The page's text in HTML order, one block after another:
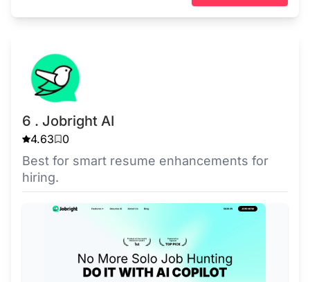
6 . Jobright AI
4.63 0
Best for smart resume enhancements for
hiring.